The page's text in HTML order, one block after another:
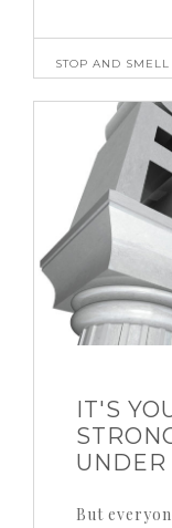
STOP AND SMELL
IT'S
UNDER
But everyone who hears these words of